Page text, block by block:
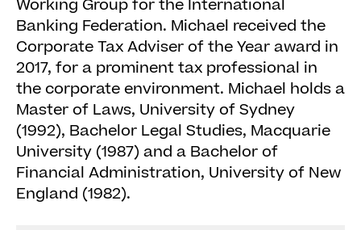
Working Group for the International
Banking Federation. Michael received the
Corporate Tax Adviser of the Year award in
2017, for a prominent tax professional in
the corporate environment. Michael holds a
Master of Laws, University of Sydney
(1992), Bachelor Legal Studies, Macquarie
University (1987) and a Bachelor of
Financial Administration, University of New
England (1982).